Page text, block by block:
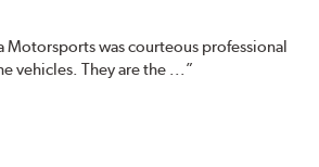
Motorsports was courteous professional
vehicles. They are the ...”